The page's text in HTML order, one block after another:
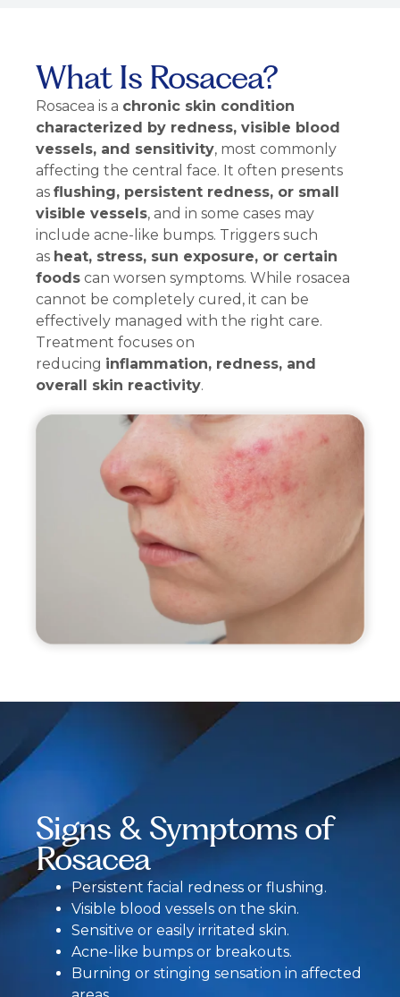
What Is Rosacea?
Rosacea is a chronic skin condition
characterized by redness, visible blood
vessels, and sensitivity, most commonly
affecting the central face. It often presents
as flushing, persistent redness, or small
visible vessels, and in some cases may
include acne-like bumps. Triggers such
as heat, stress, sun exposure, or certain
foodscan worsen symptoms. While rosacea
cannot be completely cured, it can be
effectively managed with the right care.
Treatment focuses on
reducing inflammation, redness, and
overall skin reactivity.
Signs & Symptoms of
Rosacea
Persistent facial redness or flushing.
Visible blood vessels on the skin.
Sensitive or easily irritated skin.
Acne-like bumps or breakouts.
Burning or stinging sensation in affected